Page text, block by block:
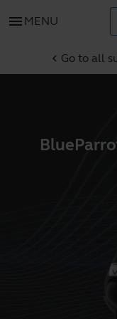
menu MENU
chevron_left Go to all